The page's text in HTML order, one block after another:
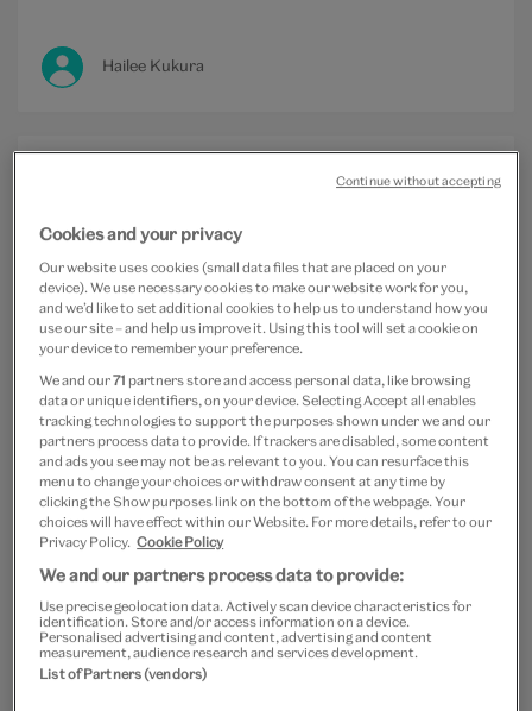
Hailee Kukura
Meet the team: Transforming the
Museum of Childhood
Hailee Kukura
MUSEUM LIFE
Building Creative Confidence – An
update on the transformative new plans
for the V&A Museum of Childhood
Hailee Kukura
Cookies and your privacy
Our website uses cookies (small data files that are placed on your
device). We use necessary cookies to make our website work for you,
and we’d like to set additional cookies to help us to understand how you
use our site – and help us improve it. Using this tool will set a cookie on
your device to remember your preference.
We and our71 partners store and access personal data, like browsing
data or unique identifiers, on your device. Selecting Accept all enables
tracking technologies to support the purposes shown under we and our
partners process data to provide. If trackers are disabled, some content
and ads you see may not be as relevant to you. You can resurface this
menu to change your choices or withdraw consent at any time by
clicking the Show purposes link on the bottom of the webpage. Your
choices will have effect within our Website. For more details, refer to our
Privacy Policy. Cookie Policy
We and our partners process data to provide:
Use precise geolocation data. Actively scan device characteristics for
identification. Store and/or access information on a device.
Personalised advertising and content, advertising and content
measurement, audience research and services development.
List of Partners (vendors)
Continue without accepting